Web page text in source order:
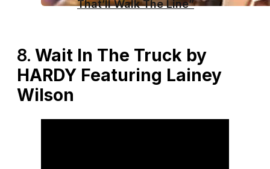
That’ll Walk The Line”
8. Wait In The Truck by
HARDY Featuring Lainey
Wilson